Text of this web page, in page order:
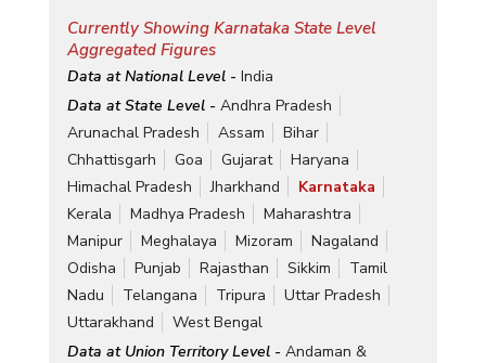
Currently Showing Karnataka State Level
Aggregated Figures
Data at National Level - India
Data at State Level - Andhra Pradesh
Arunachal Pradesh
Assam
Bihar
Chhattisgarh
Goa Gujarat
Haryana
Himachal Pradesh
Jharkhand
Karnataka
Kerala
Madhya Pradesh
Maharashtra
Manipur
Meghalaya Mizoram
Nagaland
Odisha
Punjab Rajasthan Sikkim
Tamil
Nadu
Telangana Tripura
Uttar Pradesh
Uttarakhand
West Bengal
Data at Union Territory Level - Andaman &